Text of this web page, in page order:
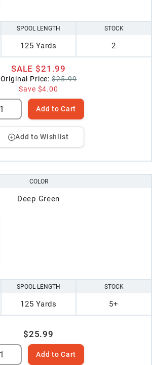
SPOOL LENGTH
125 Yards
STOCK
2
SALE $21.99
Original Price: $25.99
Save $4.00
Add to Cart
Add to Wishlist
COLOR
Deep Green
SPOOL LENGTH
125 Yards
STOCK
5+
$25.99
Add to Cart